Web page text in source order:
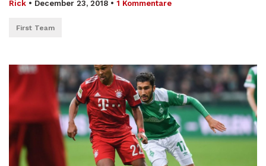
Rick • December 23, 2018 • 1 Kommentare
First Team